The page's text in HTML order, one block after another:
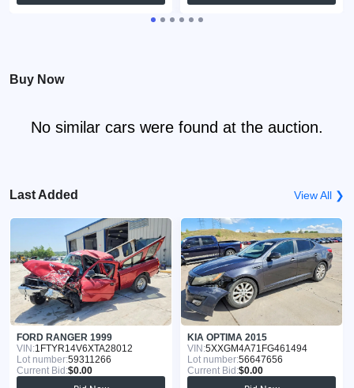
Buy Now
No similar cars were found at the auction.
Last Added View All ❯
FORD RANGER 1999
VIN:1FTYR14V6XTA28012
Lot number:59311266
Current Bid:$0.00
KIA OPTIMA 2015
VIN:5XXGM4A71FG461494
Lot number:56647656
Current Bid:$0.00